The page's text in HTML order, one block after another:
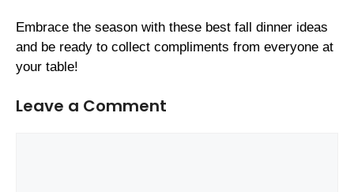
Embrace the season with these best fall dinner ideas
and be ready to collect compliments from everyone at
your table!
Leave a Comment